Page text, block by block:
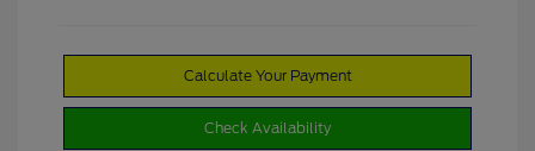
Calculate Your Payment
Check Availability